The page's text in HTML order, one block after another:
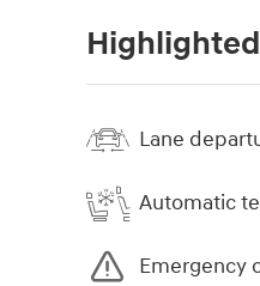
Lane
Automatic
Emergency